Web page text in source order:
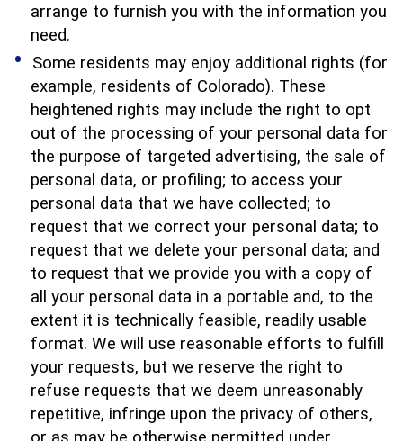
arrange to furnish you with the information you
need.
Some residents may enjoy additional rights (for
example, residents of Colorado). These
heightened rights may include the right to opt
out of the processing of your personal data for
the purpose of targeted advertising, the sale of
personal data, or profiling; to access your
personal data that we have collected; to
request that we correct your personal data; to
request that we delete your personal data; and
to request that we provide you with a copy of
all your personal data in a portable and, to the
extent it is technically feasible, readily usable
format. We will use reasonable efforts to fulfill
your requests, but we reserve the right to
refuse requests that we deem unreasonably
repetitive, infringe upon the privacy of others,